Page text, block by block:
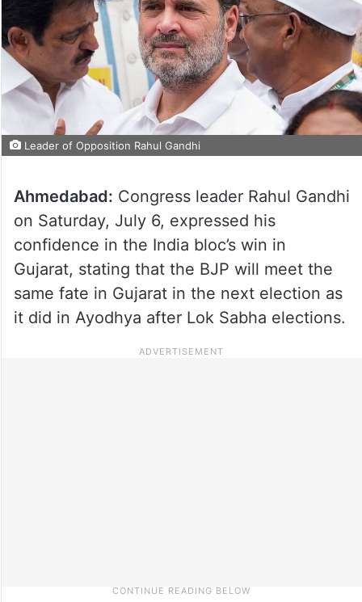
Leader of Opposition Rahul Gandhi
Ahmedabad: Congress leader Rahul Gandhi
on Saturday, July 6, expressed his
confidence in the India bloc’s win in
Gujarat, stating that the BJP will meet the
same fate in Gujarat in the next election as
it did in Ayodhya after Lok Sabha elections.